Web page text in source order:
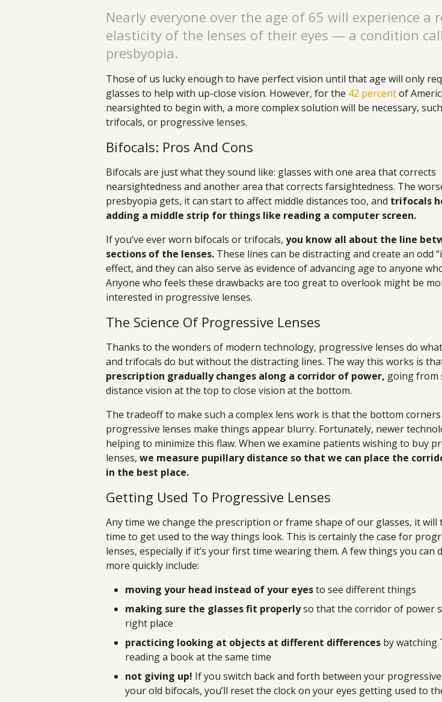
Nearly everyone over the age of 65 will experience a
elasticity of the lenses of their eyes — a condition
presbyopia.
Those of us lucky enough to have perfect vision until that age will only
glasses to help with up-close vision. However, for the 42 percentof
nearsighted to begin with, a more complex solution will be necessary,
trifocals, or progressive lenses.
Bifocals: Pros And Cons
Bifocals are just what they sound like: glasses with one area that corrects
nearsightedness and another area that corrects farsightedness. The
presbyopia gets, it can start to affect middle distances too, and trifocals
adding a middle strip for things like reading a computer screen.
If you’ve ever worn bifocals or trifocals, you know all about the line
sections of the lenses. These lines can be distracting and create an odd
effect, and they can also serve as evidence of advancing age to anyone
Anyone who feels these drawbacks are too great to overlook might be
interested in progressive lenses.
The Science Of Progressive Lenses
Thanks to the wonders of modern technology, progressive lenses do
and trifocals do but without the distracting lines. The way this works is
prescription gradually changes along a corridor of power, going
distance vision at the top to close vision at the bottom.
The tradeoff to make such a complex lens work is that the bottom
progressive lenses make things appear blurry. Fortunately, newer
helping to minimize this flaw. When we examine patients wishing to buy
lenses, we measure pupillary distance so that we can place the
in the best place.
Getting Used To Progressive Lenses
Any time we change the prescription or frame shape of our glasses, it will
time to get used to the way things look. This is certainly the case for
lenses, especially if it’s your first time wearing them. A few things you can
more quickly include:
moving your head instead of your eyesto see different things
making sure the glasses fit properlyso that the corridor of power
right place
practicing looking at objects at different differences by watching
reading a book at the same time
not giving up! If you switch back and forth between your
your old bifocals, you’ll reset the clock on your eyes getting used to